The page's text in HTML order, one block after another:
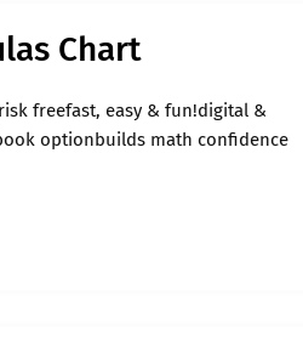
Chart
freefast, easy & fun!digital &
optionbuilds math confidence